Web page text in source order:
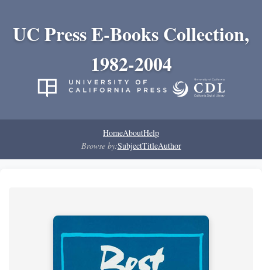
UC Press E-Books Collection,
1982-2004
HomeAboutHelp
Browse by:SubjectTitleAuthor